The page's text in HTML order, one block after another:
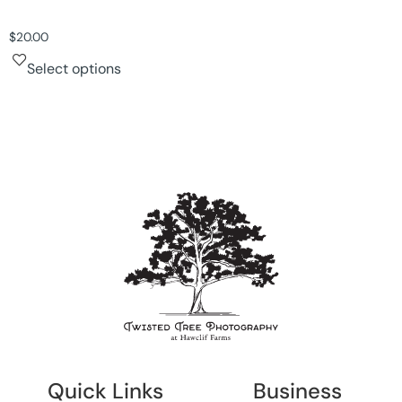
$20.00
Select options
Quick Links Business